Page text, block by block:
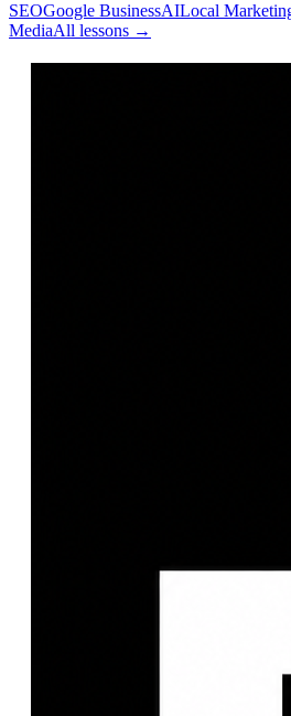
SEOGoogle BusinessAILocal
MediaAll lessons →